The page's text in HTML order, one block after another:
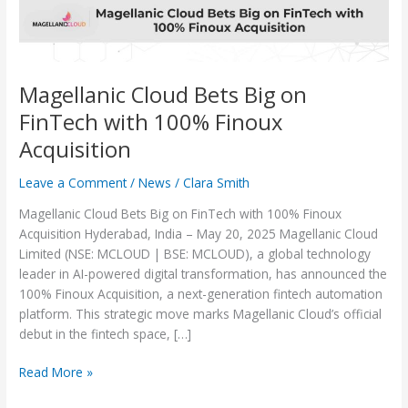
Magellanic Cloud Bets Big on
FinTech with 100% Finoux
Acquisition
Leave a Comment /News /Clara Smith
Magellanic Cloud Bets Big on FinTech with 100% Finoux
Acquisition Hyderabad, India – May 20, 2025 Magellanic Cloud
Limited (NSE: MCLOUD | BSE: MCLOUD), a global technology
leader in AI-powered digital transformation, has announced the
100% Finoux Acquisition, a next-generation fintech automation
platform. This strategic move marks Magellanic Cloud’s official
debut in the fintech space, […]
Acquisition
Read More »